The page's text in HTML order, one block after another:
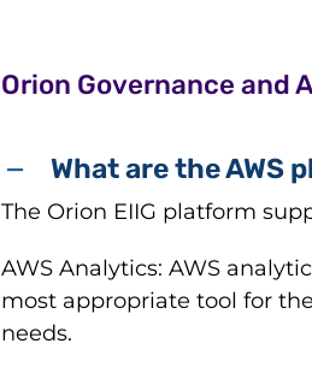
Orion Governance and
What are the AWS
The Orion EIIG platform
AWS Analytics: AWS
most appropriate tool for
needs.